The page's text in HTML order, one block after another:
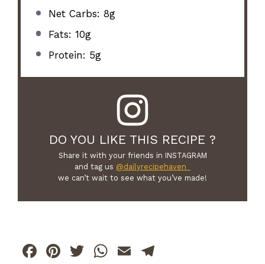
Net Carbs: 8g
Fats: 10g
Protein: 5g
DO YOU LIKE THIS RECIPE ?
Share it with your friends in INSTAGRAM
and tag us @dailyrecipehaven_
we can’t wait to see what you’ve made!
F
Pi
T
W E